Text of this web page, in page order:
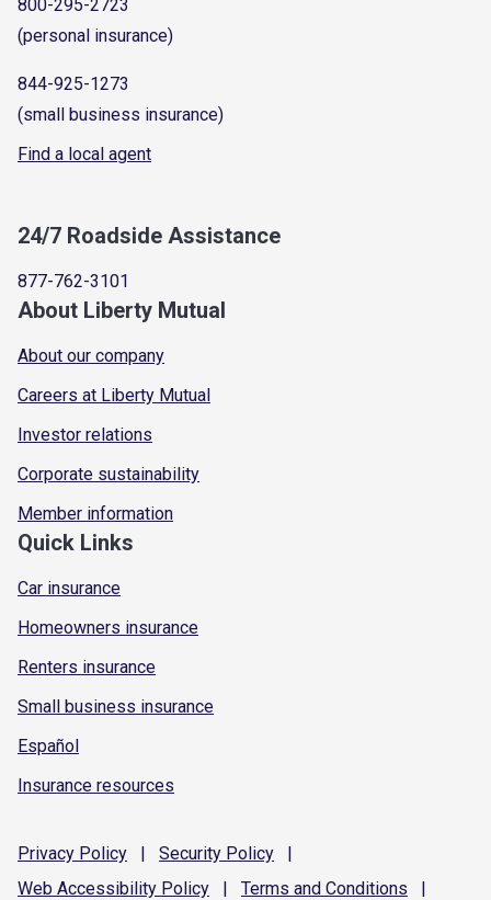
800-295-2723
(personal insurance)
844-925-1273
(small business insurance)
Find a local agent
24/7 Roadside Assistance
877-762-3101
About Liberty Mutual
About our company
Careers at Liberty Mutual
Investor relations
Corporate sustainability
Member information
Quick Links
Car insurance
Homeowners insurance
Renters insurance
Small business insurance
Español
Insurance resources
Privacy Policy | Security Policy
|
Web Accessibility Policy | Terms and Conditions
|